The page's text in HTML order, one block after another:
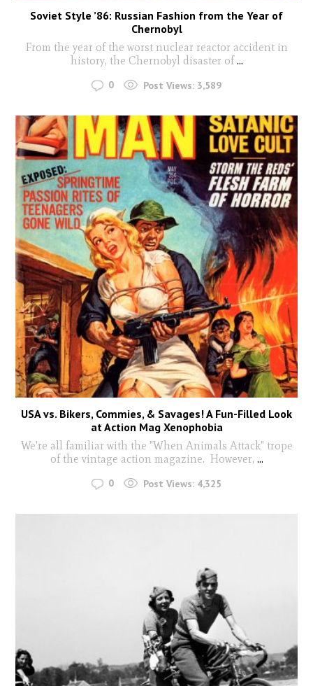
Soviet Style ’86: Russian Fashion from the Year of
Chernobyl
From the year of the worst nuclear reactor accident in
history, the Chernobyl disaster of...
0 Post Views: 3,589
USA vs. Bikers, Commies, & Savages! A Fun-Filled Look
at Action Mag Xenophobia
We're all familiar with the "When Animals Attack" trope
of the vintage action magazine. However, ...
0 Post Views: 4,325